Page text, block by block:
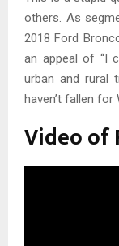
others. As
2018 Ford
an appeal of “I
urban and rural
haven’t fallen for
Video of